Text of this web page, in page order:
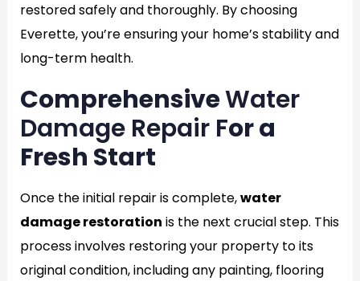
restored safely and thoroughly. By choosing
Everette, you’re ensuring your home’s stability and
long-term health.
ComprehensiveWater
Damage Repair For a
Fresh Start
Once the initial repair is complete,water
damage restoration is the next crucial step. This
process involves restoring your property to its
original condition, including any painting, flooring